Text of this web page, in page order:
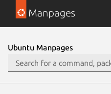
Manpages
Ubuntu Manpages